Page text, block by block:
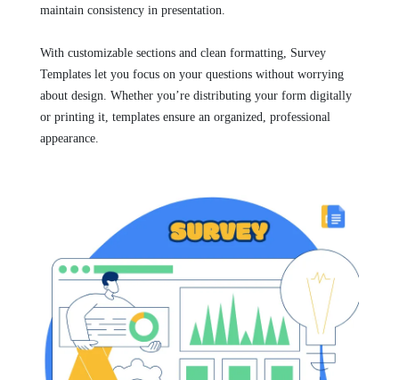
maintain consistency in presentation.
With customizable sections and clean formatting, Survey
Templates let you focus on your questions without worrying
about design. Whether you’re distributing your form digitally
or printing it, templates ensure an organized, professional
appearance.